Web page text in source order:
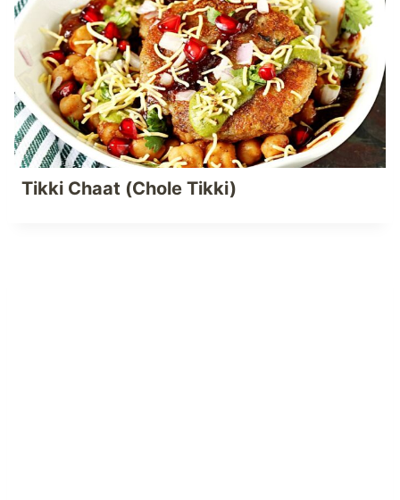
Tikki Chaat (Chole Tikki)